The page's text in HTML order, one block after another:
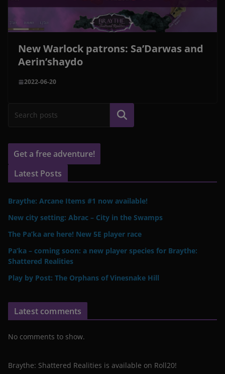
New Warlock patrons: Sa’Darwas and
Aerin’shaydo
2022-06-20
Search
Get a free adventure!
Latest Posts
Braythe: Arcane Items #1 now available!
New city setting: Abrac – City in the Swamps
The Pa’ka are here! New 5E player race
Pa’ka – coming soon: a new player species for Braythe:
Shattered Realities
Play by Post: The Orphans of Vinesnake Hill
Latest comments
No comments to show.
Braythe: Shattered Realities is available on Roll20!